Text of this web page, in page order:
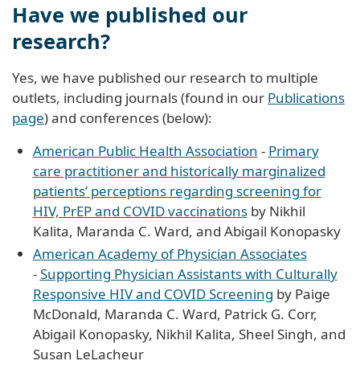
Have we published our
research?
Yes, we have published our research to multiple
outlets, including journals (found in our Publications
page) and conferences (below):
American Public Health Association - Primary
care practitioner and historically marginalized
patients’ perceptions regarding screening for
HIV, PrEP and COVID vaccinationsby Nikhil
Kalita, Maranda C. Ward, and Abigail Konopasky
American Academy of Physician Associates
-Supporting Physician Assistants with Culturally
Responsive HIV and COVID Screening by Paige
McDonald, Maranda C. Ward, Patrick G. Corr,
Abigail Konopasky, Nikhil Kalita, Sheel Singh, and
Susan LeLacheur